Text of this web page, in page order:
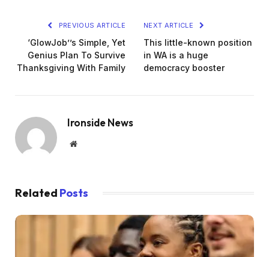
PREVIOUS ARTICLE
‘GlowJob’’s Simple, Yet
Genius Plan To Survive
Thanksgiving With Family
NEXT ARTICLE
This little-known position
in WA is a huge
democracy booster
Ironside News
Website
Related Posts